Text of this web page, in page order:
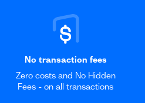
No transaction fees
Zero costs and No Hidden
Fees - on all transactions